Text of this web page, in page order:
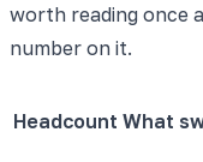
worth reading once
number on it.
Headcount What